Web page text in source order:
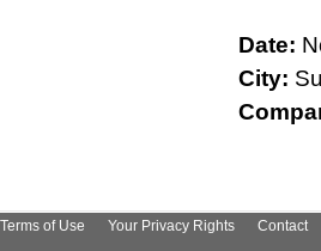
Date:
City:
Terms of Use Your Privacy Rights Contact